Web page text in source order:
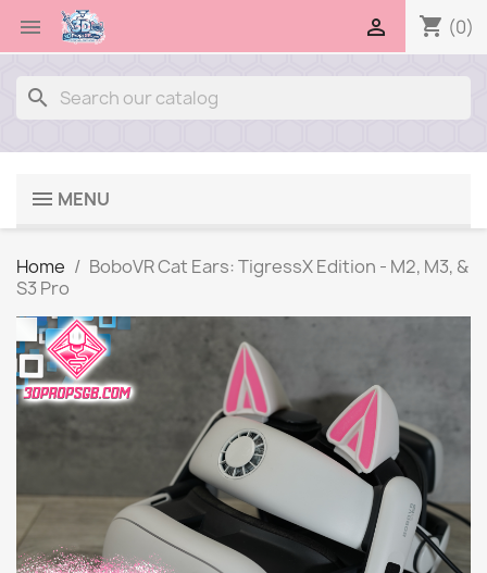
 shopping_cart (0)

search
MENU
Home
BoboVR Cat Ears: TigressX Edition - M2, M3, &
S3 Pro